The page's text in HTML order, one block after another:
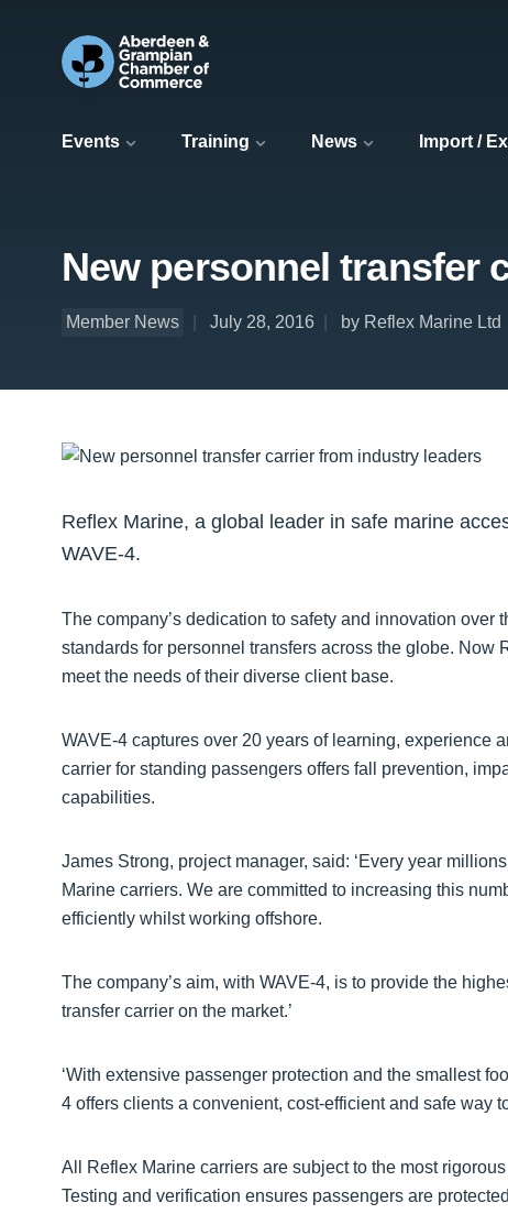
Events Training News Import /
New personnel transfer
Member News July 28, 2016 by Reflex Marine Ltd
Reflex Marine, a global leader in safe marine
WAVE-4.
The company’s dedication to safety and innovation over
standards for personnel transfers across the globe.
meet the needs of their diverse client base.
WAVE-4 captures over 20 years of learning, experience
carrier for standing passengers offers fall prevention,
capabilities.
James Strong, project manager, said: ‘Every year
Marine carriers. We are committed to increasing this
efficiently whilst working offshore.
The company’s aim, with WAVE-4, is to provide the
transfer carrier on the market.’
‘With extensive passenger protection and the smallest
4 offers clients a convenient, cost-efficient and safe way
All Reflex Marine carriers are subject to the most
Testing and verification ensures passengers are